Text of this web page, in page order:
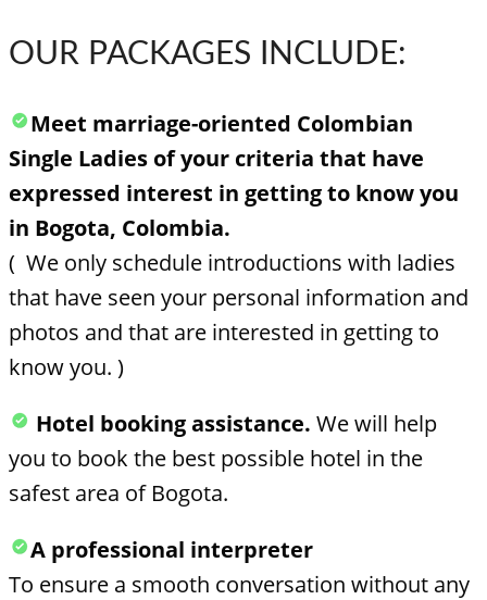
OUR PACKAGES INCLUDE:
Meet marriage-oriented Colombian
Single Ladies of your criteria that have
expressed interest in getting to know you
in Bogota, Colombia.
( We only schedule introductions with ladies
that have seen your personal information and
photos and that are interested in getting to
know you. )
Hotel booking assistance. We will help
you to book the best possible hotel in the
safest area of Bogota.
A professional interpreter
To ensure a smooth conversation without any